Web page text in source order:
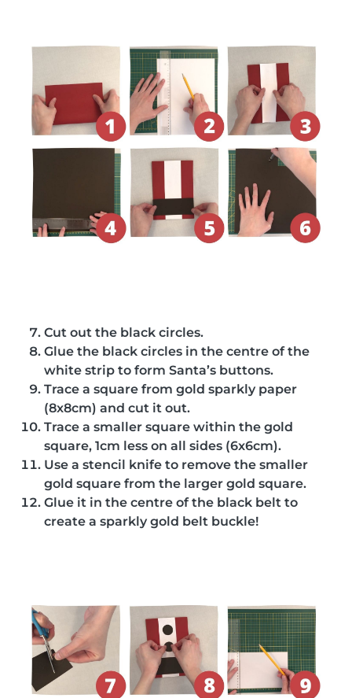
Cut out the black circles.
Glue the black circles in the centre of the
white strip to form Santa’s buttons.
Trace a square from gold sparkly paper
(8x8cm) and cut it out.
Trace a smaller square within the gold
square, 1cm less on all sides (6x6cm).
Use a stencil knife to remove the smaller
gold square from the larger gold square.
Glue it in the centre of the black belt to
create a sparkly gold belt buckle!